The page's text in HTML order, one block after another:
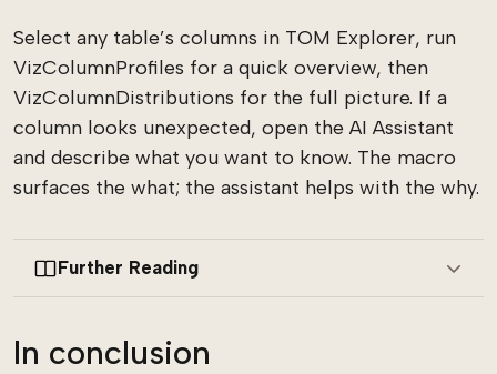
Select any table’s columns in TOM Explorer, run
VizColumnProfiles for a quick overview, then
VizColumnDistributions for the full picture. If a
column looks unexpected, open the AI Assistant
and describe what you want to know. The macro
surfaces the what; the assistant helps with the why.
Further Reading
In conclusion